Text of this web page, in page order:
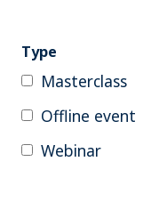
Type
Masterclass
Offline event
Webinar